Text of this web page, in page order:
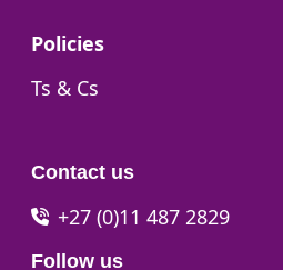
Go to:
Policies
Go to:
Ts & Cs
Contact us
+27 (0)11 487 2829
Follow us